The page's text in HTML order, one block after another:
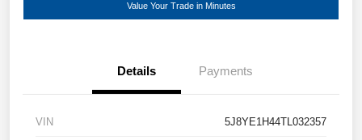
Value Your Trade in Minutes
Details Payments
VIN 5J8YE1H44TL032357